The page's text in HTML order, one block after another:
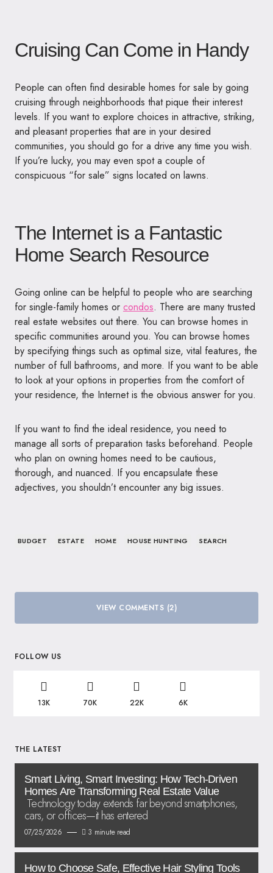
Cruising Can Come in Handy
People can often find desirable homes for sale by going
cruising through neighborhoods that pique their interest
levels. If you want to explore choices in attractive, striking,
and pleasant properties that are in your desired
communities, you should go for a drive any time you wish.
If you’re lucky, you may even spot a couple of
conspicuous “for sale” signs located on lawns.
The Internet is a Fantastic
Home Search Resource
Going online can be helpful to people who are searching
for single-family homes or condos. There are many trusted
real estate websites out there. You can browse homes in
specific communities around you. You can browse homes
by specifying things such as optimal size, vital features, the
number of full bathrooms, and more. If you want to be able
to look at your options in properties from the comfort of
your residence, the Internet is the obvious answer for you.
If you want to find the ideal residence, you need to
manage all sorts of preparation tasks beforehand. People
who plan on owning homes need to be cautious,
thorough, and nuanced. If you encapsulate these
adjectives, you shouldn’t encounter any big issues.
BUDGET ESTATE HOME HOUSE HUNTING SEARCH
VIEW COMMENTS (2)
FOLLOW US
13K 70K 22K 6K
THE LATEST
Smart Living, Smart Investing: How Tech-Driven
Homes Are Transforming Real Estate Value
Technology today extends far beyond smartphones,
cars, or offices—it has entered
07/25/2026 3 minute read
How to Choose Safe, Effective Hair Styling Tools